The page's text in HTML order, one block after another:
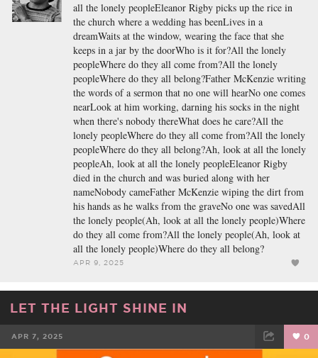
all the lonely peopleEleanor Rigby picks up the rice in
the church where a wedding has beenLives in a
dreamWaits at the window, wearing the face that she
keeps in a jar by the doorWho is it for?All the lonely
peopleWhere do they all come from?All the lonely
peopleWhere do they all belong?Father McKenzie writing
the words of a sermon that no one will hearNo one comes
nearLook at him working, darning his socks in the night
when there's nobody thereWhat does he care?All the
lonely peopleWhere do they all come from?All the lonely
peopleWhere do they all belong?Ah, look at all the lonely
peopleAh, look at all the lonely peopleEleanor Rigby
died in the church and was buried along with her
nameNobody cameFather McKenzie wiping the dirt from
his hands as he walks from the graveNo one was savedAll
the lonely people(Ah, look at all the lonely people)Where
do they all come from?All the lonely people(Ah, look at
all the lonely people)Where do they all belong?
APR 9, 2025
LET THE LIGHT SHINE IN
APR 7, 2025 0